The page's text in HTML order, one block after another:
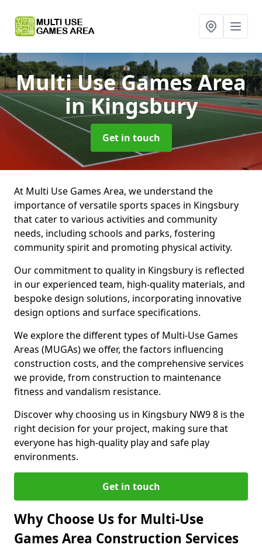
Multi Use Games Area
in Kingsbury
Get in touch
At Multi Use Games Area, we understand the
importance of versatile sports spaces in Kingsbury
that cater to various activities and community
needs, including schools and parks, fostering
community spirit and promoting physical activity.
Our commitment to quality in Kingsbury is reflected
in our experienced team, high-quality materials, and
bespoke design solutions, incorporating innovative
design options and surface specifications.
We explore the different types of Multi-Use Games
Areas (MUGAs) we offer, the factors influencing
construction costs, and the comprehensive services
we provide, from construction to maintenance
fitness and vandalism resistance.
Discover why choosing us in Kingsbury NW9 8 is the
right decision for your project, making sure that
everyone has high-quality play and safe play
environments.
Get in touch
Why Choose Us for Multi-Use
Games Area Construction Services